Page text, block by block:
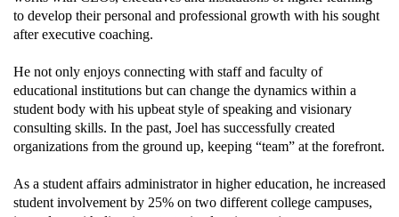
to develop their personal and professional growth with his sought
after executive coaching.
He not only enjoys connecting with staff and faculty of
educational institutions but can change the dynamics within a
student body with his upbeat style of speaking and visionary
consulting skills. In the past, Joel has successfully created
organizations from the ground up, keeping “team” at the forefront.
As a student affairs administrator in higher education, he increased
student involvement by 25% on two different college campuses,